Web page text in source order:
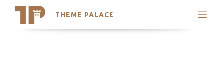
THEME PALACE
Search